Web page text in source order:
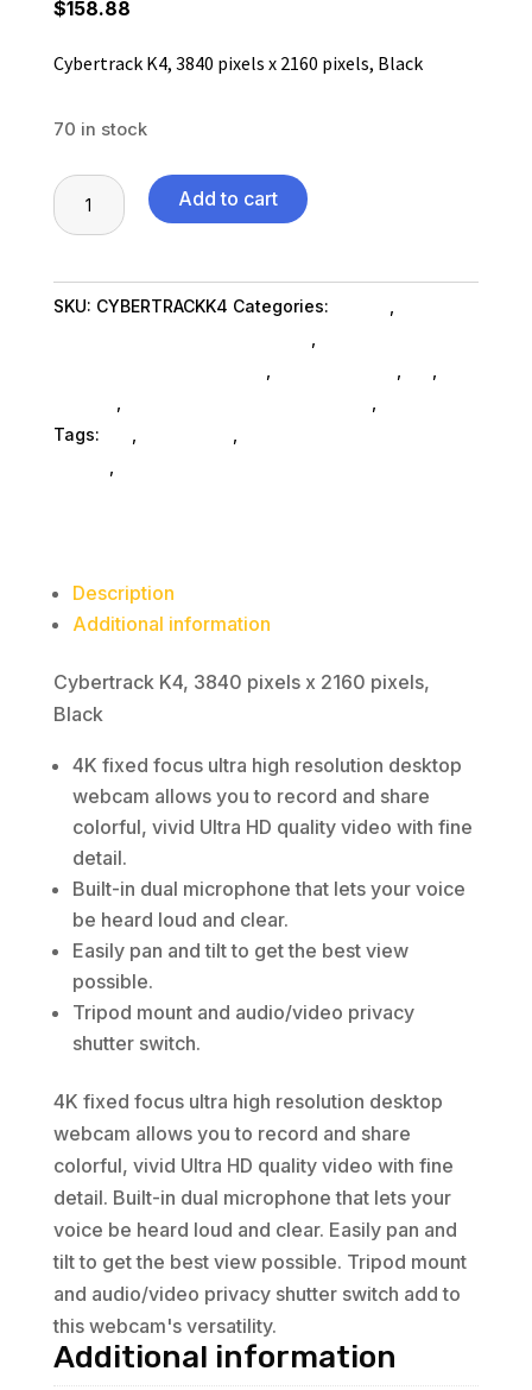
$158.88
Cybertrack K4, 3840 pixels x 2160 pixels, Black
70 in stock
Cybertrack
K4,
pixels
x
quantity
Add to cart
SKU: CYBERTRACKK4 Categories: ,
,
, , ,
, ,
Tags:
, ,
,
Description
Additional information
Cybertrack K4, 3840 pixels x 2160 pixels,
Black
4K fixed focus ultra high resolution desktop
webcam allows you to record and share
colorful, vivid Ultra HD quality video with fine
detail.
Built-in dual microphone that lets your voice
be heard loud and clear.
Easily pan and tilt to get the best view
possible.
Tripod mount and audio/video privacy
shutter switch.
4K fixed focus ultra high resolution desktop
webcam allows you to record and share
colorful, vivid Ultra HD quality video with fine
detail. Built-in dual microphone that lets your
voice be heard loud and clear. Easily pan and
tilt to get the best view possible. Tripod mount
and audio/video privacy shutter switch add to
this webcam's versatility.
Additional information